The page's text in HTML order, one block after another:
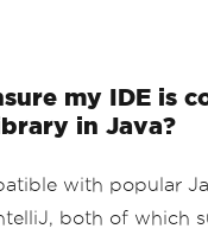
my IDE is
in Java?
with popular
both of which